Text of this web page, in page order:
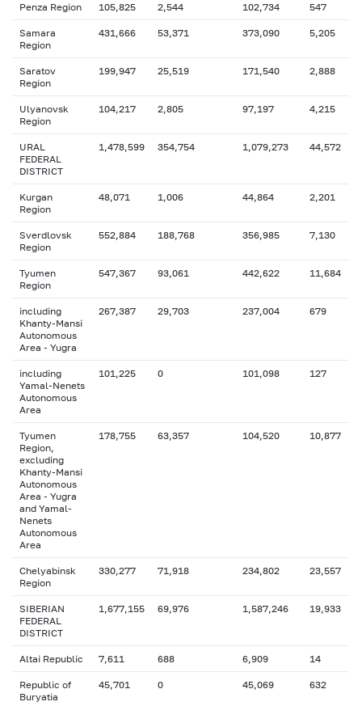
Penza Region 105,825 2,544 102,734 547
Samara
Region
431,666 53,371 373,090 5,205
Saratov
Region
199,947 25,519 171,540 2,888
Ulyanovsk
Region
104,217 2,805 97,197 4,215
URAL
FEDERAL
DISTRICT
1,478,599 354,754 1,079,273 44,572
Kurgan
Region
48,071 1,006 44,864 2,201
Sverdlovsk
Region
552,884 188,768 356,985 7,130
Tyumen
Region
547,367 93,061 442,622 11,684
including
Khanty-Mansi
Autonomous
Area - Yugra
267,387 29,703 237,004 679
including
Yamal-Nenets
Autonomous
Area
101,225 0 101,098 127
Tyumen
Region,
excluding
Khanty-Mansi
Autonomous
Area - Yugra
and Yamal-
Nenets
Autonomous
Area
178,755 63,357 104,520 10,877
Chelyabinsk
Region
330,277 71,918 234,802 23,557
SIBERIAN
FEDERAL
DISTRICT
1,677,155 69,976 1,587,246 19,933
Altai Republic 7,611 688 6,909 14
Republic of
Buryatia
45,701 0 45,069 632